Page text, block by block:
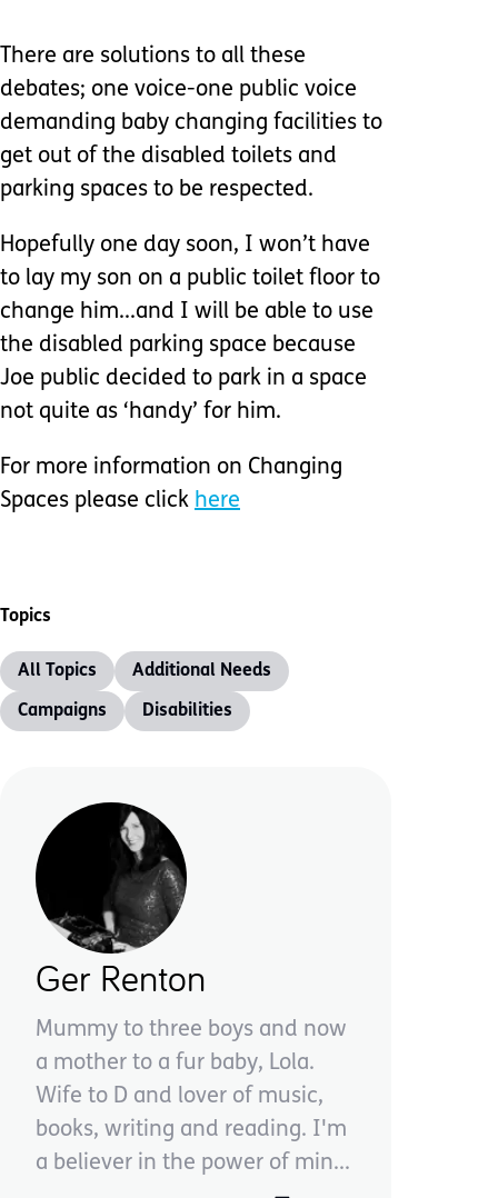
There are solutions to all these
debates; one voice-one public voice
demanding baby changing facilities to
get out of the disabled toilets and
parking spaces to be respected.
Hopefully one day soon, I won’t have
to lay my son on a public toilet floor to
change him...and I will be able to use
the disabled parking space because
Joe public decided to park in a space
not quite as ‘handy’ for him.
For more information on Changing
Spaces please click here
Topics
All Topics Additional Needs
Campaigns Disabilities
Ger Renton
Mummy to three boys and now
a mother to a fur baby, Lola.
Wife to D and lover of music,
books, writing and reading. I'm
a believer in the power of min...